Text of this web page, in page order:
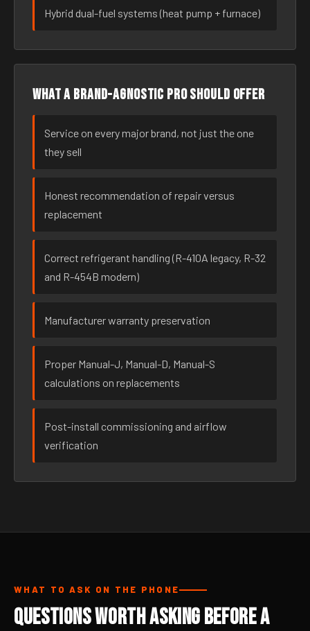
Hybrid dual-fuel systems (heat pump + furnace)
What a brand-agnostic pro should offer
Service on every major brand, not just the one
they sell
Honest recommendation of repair versus
replacement
Correct refrigerant handling (R-410A legacy, R-32
and R-454B modern)
Manufacturer warranty preservation
Proper Manual-J, Manual-D, Manual-S
calculations on replacements
Post-install commissioning and airflow
verification
WHAT TO ASK ON THE PHONE
Questions Worth Asking Before a